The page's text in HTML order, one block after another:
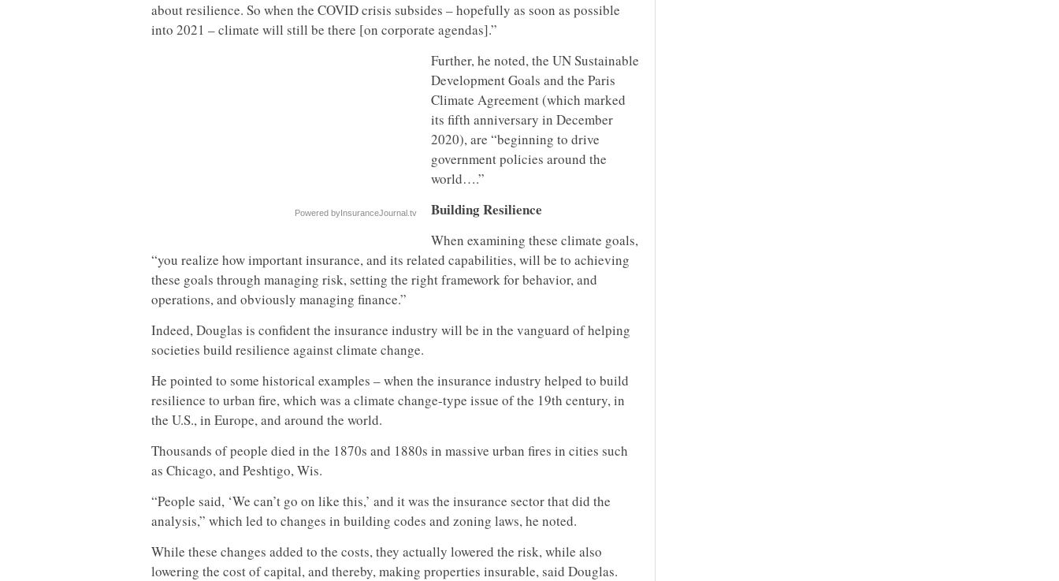
about resilience. So when the COVID crisis subsides – hopefully as soon as possible
into 2021 – climate will still be there [on corporate agendas].”
Powered byInsuranceJournal.tv
Further, he noted, the UN Sustainable
Development Goals and the Paris
Climate Agreement (which marked
its fifth anniversary in December
2020), are “beginning to drive
government policies around the
world….”
Building Resilience
When examining these climate goals,
“you realize how important insurance, and its related capabilities, will be to achieving
these goals through managing risk, setting the right framework for behavior, and
operations, and obviously managing finance.”
Indeed, Douglas is confident the insurance industry will be in the vanguard of helping
societies build resilience against climate change.
He pointed to some historical examples – when the insurance industry helped to build
resilience to urban fire, which was a climate change-type issue of the 19th century, in
the U.S., in Europe, and around the world.
Thousands of people died in the 1870s and 1880s in massive urban fires in cities such
as Chicago, and Peshtigo, Wis.
“People said, ‘We can’t go on like this,’ and it was the insurance sector that did the
analysis,” which led to changes in building codes and zoning laws, he noted.
While these changes added to the costs, they actually lowered the risk, while also
lowering the cost of capital, and thereby, making properties insurable, said Douglas.